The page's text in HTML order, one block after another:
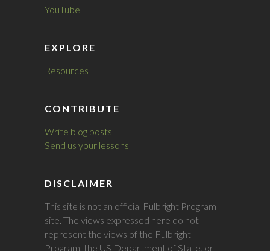
YouTube
EXPLORE
Resources
CONTRIBUTE
Write blog posts
Send us your lessons
DISCLAIMER
This site is not an official Fulbright Program
site. The views expressed here do not
represent the views of the Fulbright
Program, the US Department of State, or